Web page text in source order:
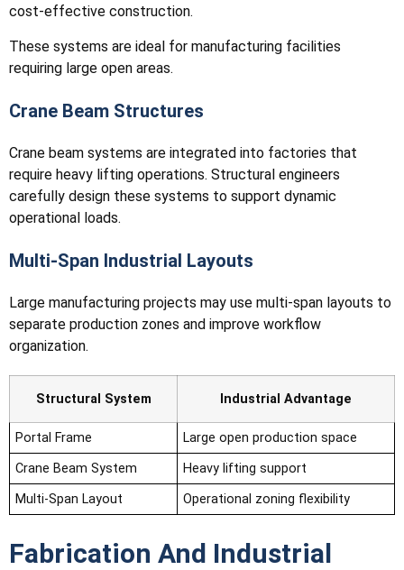
cost-effective construction.
These systems are ideal for manufacturing facilities
requiring large open areas.
Crane Beam Structures
Crane beam systems are integrated into factories that
require heavy lifting operations. Structural engineers
carefully design these systems to support dynamic
operational loads.
Multi-Span Industrial Layouts
Large manufacturing projects may use multi-span layouts to
separate production zones and improve workflow
organization.
Structural System Industrial Advantage
Portal Frame
Large open production space
Crane Beam System
Heavy lifting support
Multi-Span Layout
Operational zoning flexibility
Fabrication And Industrial